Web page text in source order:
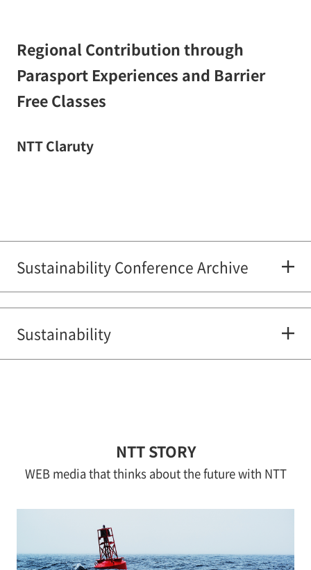
Regional Contribution through
Parasport Experiences and Barrier
Free Classes
NTT Claruty
Sustainability Conference Archive
Sustainability
NTT STORY
WEB media that thinks about the future with NTT